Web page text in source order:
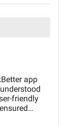
app
friendly
smooth